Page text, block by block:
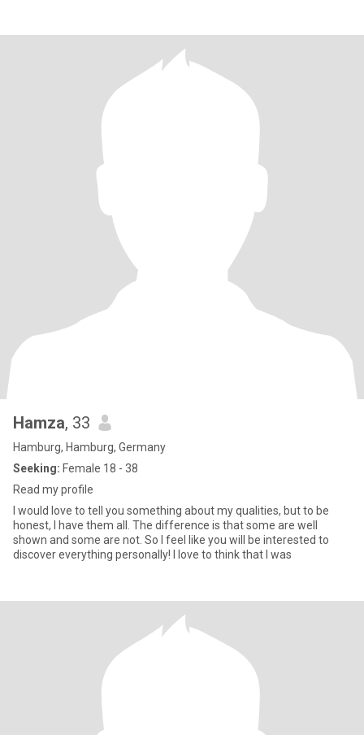
Hamza, 33
Hamburg, Hamburg, Germany
Seeking: Female 18 - 38
Read my profile
I would love to tell you something about my qualities, but to be
honest, I have them all. The difference is that some are well
shown and some are not. So I feel like you will be interested to
discover everything personally! I love to think that I was